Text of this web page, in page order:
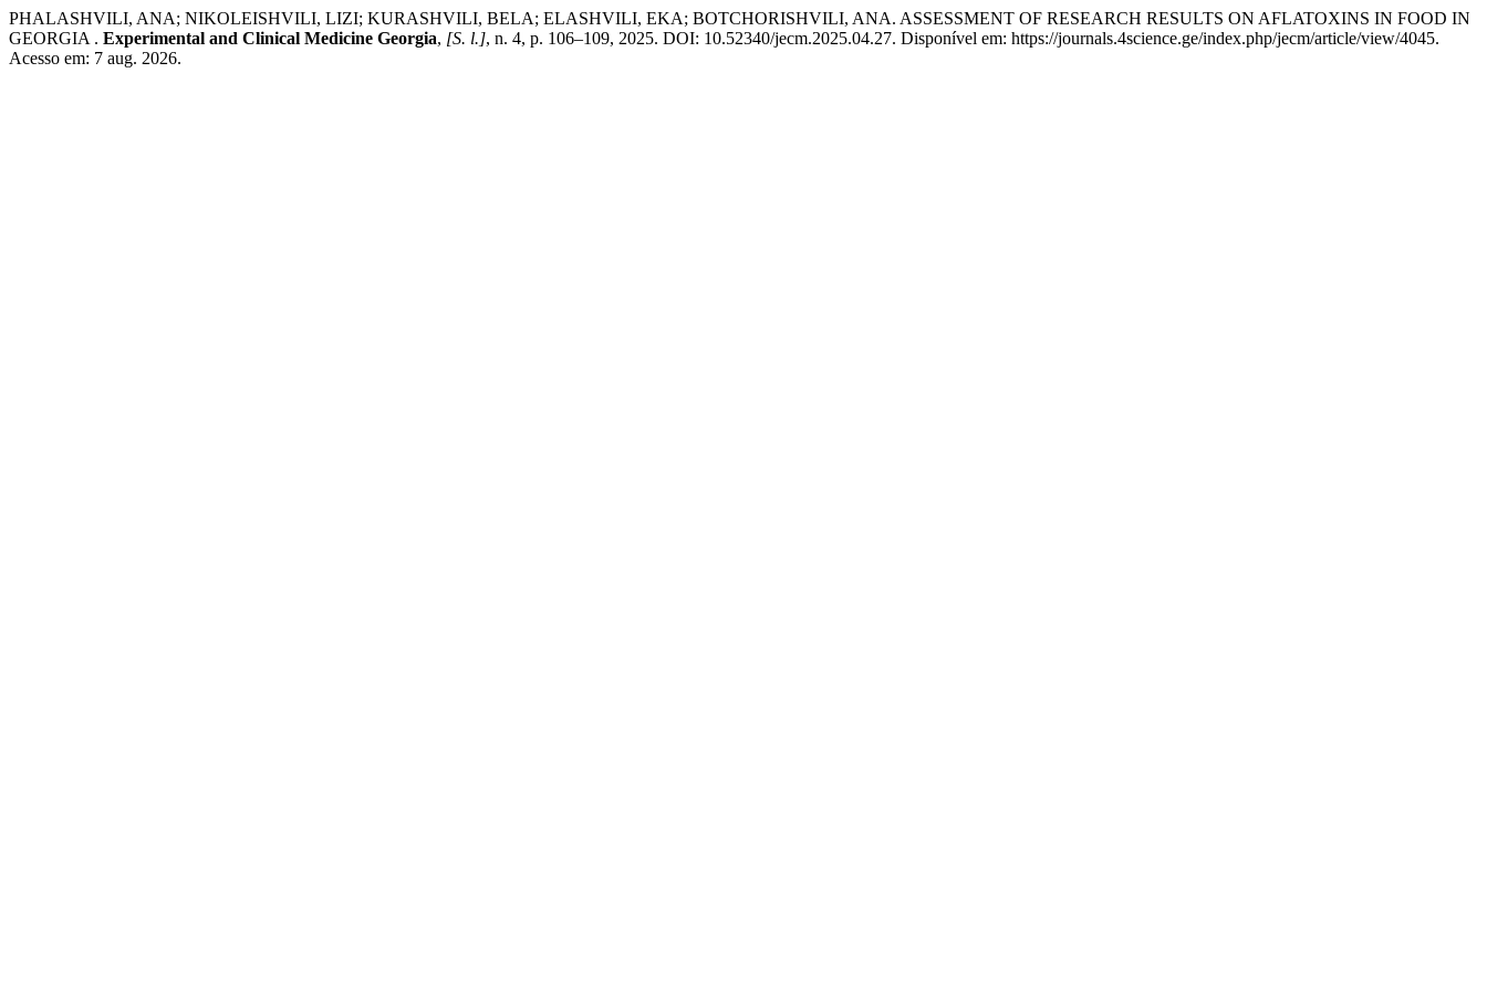
PHALASHVILI, ANA; NIKOLEISHVILI, LIZI; KURASHVILI, BELA; ELASHVILI, EKA; BOTCHORISHVILI, ANA. ASSESSMENT OF RESEARCH RESULTS ON AFLATOXINS IN FOOD IN
GEORGIA . Experimental and Clinical Medicine Georgia, [S. l.], n. 4, p. 106–109, 2025. DOI: 10.52340/jecm.2025.04.27. Disponível em: https://journals.4science.ge/index.php/jecm/article/view/4045.
Acesso em: 7 aug. 2026.